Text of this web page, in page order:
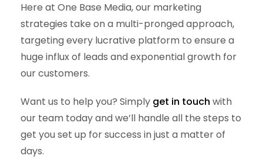
Here at One Base Media, our marketing
strategies take on a multi-pronged approach,
targeting every lucrative platform to ensure a
huge influx of leads and exponential growth for
our customers.
Want us to help you? Simply get in touch with
our team today and we’ll handle all the steps to
get you set up for success in just a matter of
days.